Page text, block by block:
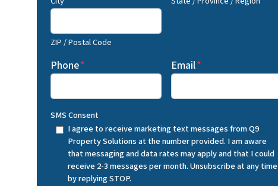
ZIP / Postal Code
Phone* Email*
SMS Consent
I agree to receive marketing text messages from Q9
Property Solutions at the number provided. I am aware
that messaging and data rates may apply and that I could
receive 2-3 messages per month. Unsubscribe at any time
by replying STOP.